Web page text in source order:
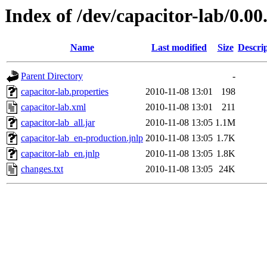
Index of /dev/capacitor-lab/
Name Last modified Size
Parent Directory
-
capacitor-lab.properties
2010-11-08 13:01
198
capacitor-lab.xml
2010-11-08 13:01
211
capacitor-lab_all.jar
2010-11-08 13:05 1.1M
capacitor-lab_en-production.jnlp 2010-11-08 13:05 1.7K
capacitor-lab_en.jnlp
2010-11-08 13:05 1.8K
changes.txt
2010-11-08 13:05 24K